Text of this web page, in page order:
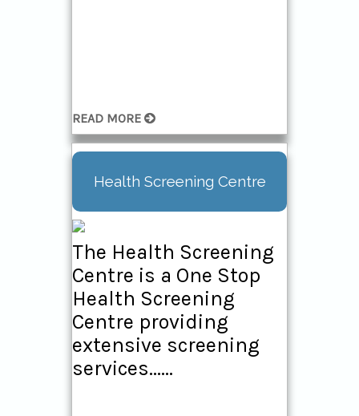
READ MORE
Health Screening Centre
The Health Screening
Centre is a One Stop
Health Screening
Centre providing
extensive screening
services......